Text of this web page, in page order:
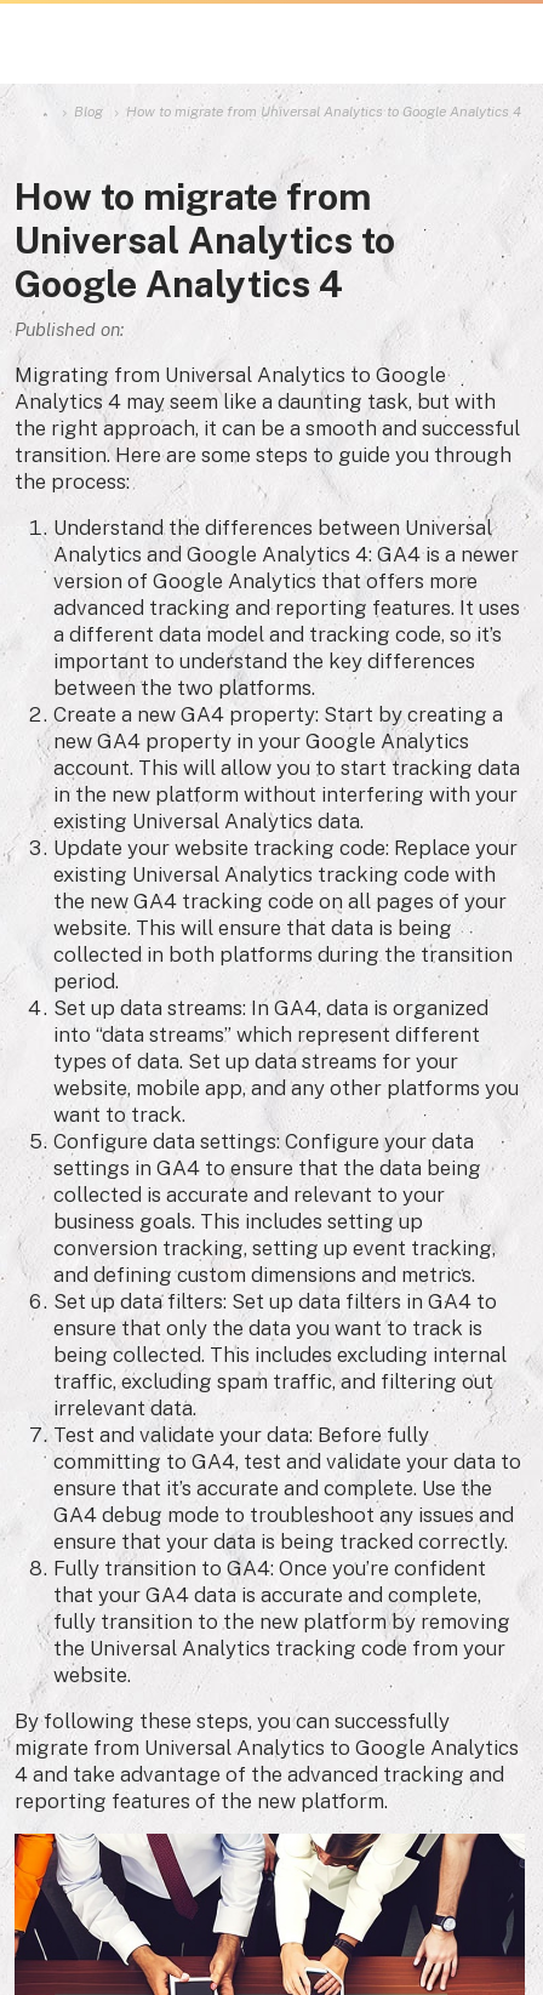
Blog How to migrate from Universal Analytics to Google Analytics 4
How to migrate from
Universal Analytics to
Google Analytics 4
Published on:
Migrating from Universal Analytics to Google
Analytics 4 may seem like a daunting task, but with
the right approach, it can be a smooth and successful
transition. Here are some steps to guide you through
the process:
Understand the differences between Universal
Analytics and Google Analytics 4: GA4 is a newer
version of Google Analytics that offers more
advanced tracking and reporting features. It uses
a different data model and tracking code, so it’s
important to understand the key differences
between the two platforms.
Create a new GA4 property: Start by creating a
new GA4 property in your Google Analytics
account. This will allow you to start tracking data
in the new platform without interfering with your
existing Universal Analytics data.
Update your website tracking code: Replace your
existing Universal Analytics tracking code with
the new GA4 tracking code on all pages of your
website. This will ensure that data is being
collected in both platforms during the transition
period.
Set up data streams: In GA4, data is organized
into “data streams” which represent different
types of data. Set up data streams for your
website, mobile app, and any other platforms you
want to track.
Configure data settings: Configure your data
settings in GA4 to ensure that the data being
collected is accurate and relevant to your
business goals. This includes setting up
conversion tracking, setting up event tracking,
and defining custom dimensions and metrics.
Set up data filters: Set up data filters in GA4 to
ensure that only the data you want to track is
being collected. This includes excluding internal
traffic, excluding spam traffic, and filtering out
irrelevant data.
Test and validate your data: Before fully
committing to GA4, test and validate your data to
ensure that it’s accurate and complete. Use the
GA4 debug mode to troubleshoot any issues and
ensure that your data is being tracked correctly.
Fully transition to GA4: Once you’re confident
that your GA4 data is accurate and complete,
fully transition to the new platform by removing
the Universal Analytics tracking code from your
website.
By following these steps, you can successfully
migrate from Universal Analytics to Google Analytics
4 and take advantage of the advanced tracking and
reporting features of the new platform.